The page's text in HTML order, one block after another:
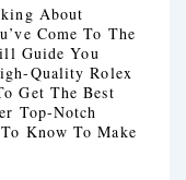
About
Come To The
Guide You
Quality Rolex
Get The Best
Top-Notch
Know To Make